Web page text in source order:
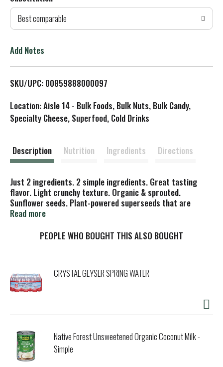
d
T
L
s
Best comparable
Add Notes
SKU/UPC: 00859888000097
Location: Aisle 14 - Bulk Foods, Bulk Nuts, Bulk Candy,
Specialty Cheese, Superfood, Cold Drinks
Description Nutrition Ingredients Directions
Just 2 ingredients. 2 simple ingredients. Great tasting
flavor. Light crunchy texture. Organic & sprouted.
Sunflower seeds. Plant-powered superseeds that are
minimally processed-sprouted and gently dried, never
nutrition and positive energy you need to fuel your day. A
Read more
PEOPLE WHO BOUGHT THIS ALSO BOUGHT
CRYSTAL GEYSER SPRING WATER
Native Forest Unsweetened Organic Coconut Milk -
Simple